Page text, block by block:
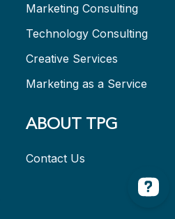
Marketing Consulting
Technology Consulting
Creative Services
Marketing as a Service
ABOUT TPG
Contact Us